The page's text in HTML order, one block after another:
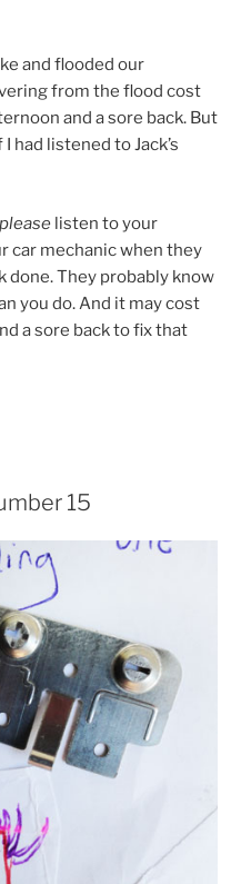
and flooded our
from the flood cost
and a sore back. But
had listened to Jack’s
please listen to your
car mechanic when they
done. They probably know
you do. And it may cost
a sore back to fix that
15